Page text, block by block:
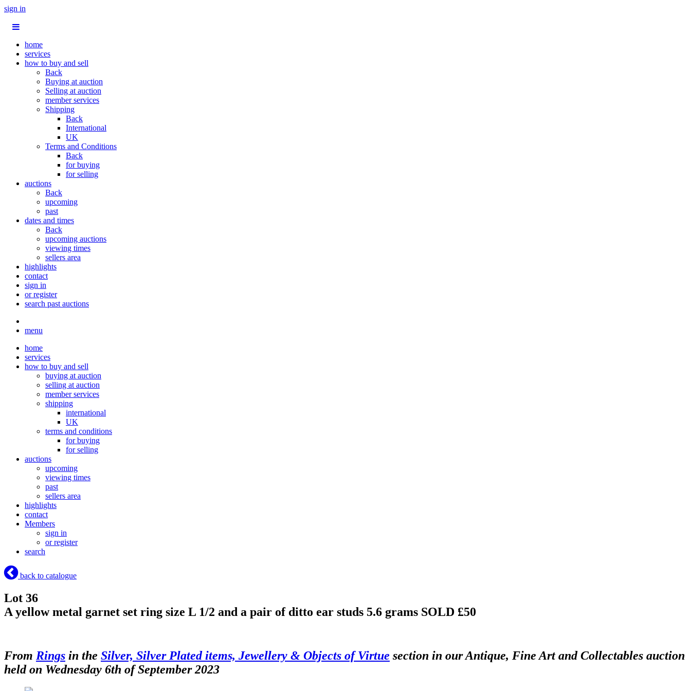
sign in
home
services
how to buy and sell
Back
Buying at auction
Selling at auction
member services
Shipping
Back
International
UK
Terms and Conditions
Back
for buying
for selling
auctions
Back
upcoming
past
dates and times
Back
upcoming auctions
viewing times
sellers area
highlights
contact
sign in
or register
search past auctions
menu
home
services
how to buy and sell
buying at auction
selling at auction
member services
shipping
international
UK
terms and conditions
for buying
for selling
auctions
upcoming
viewing times
past
sellers area
highlights
contact
Members
sign in
or register
search
back to catalogue
Lot 36
A yellow metal garnet set ring size L 1/2 and a pair of ditto ear studs 5.6 grams SOLD £50
From Rings in the Silver, Silver Plated items, Jewellery & Objects of Virtue section in our Antique, Fine Art and Collectables auction
held on Wednesday 6th of September 2023